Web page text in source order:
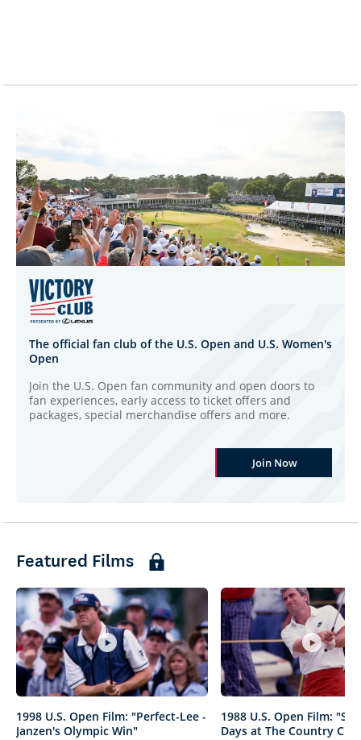
The official fan club of the U.S. Open and U.S. Women's
Open
Join the U.S. Open fan community and open doors to
fan experiences, early access to ticket offers and
packages, special merchandise offers and more.
Join Now
Featured Films
1998 U.S. Open Film: "Perfect-Lee -
Janzen's Olympic Win"
1988 U.S. Open Film:
Days at The Country